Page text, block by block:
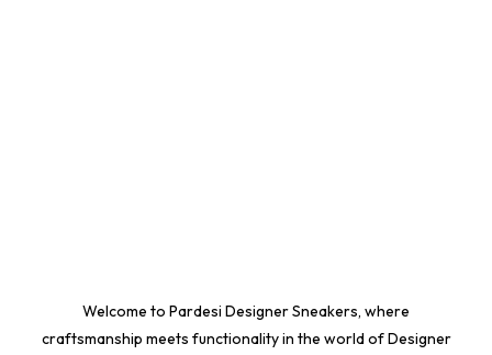
Welcome to Pardesi Designer Sneakers, where
craftsmanship meets functionality in the world of Designer